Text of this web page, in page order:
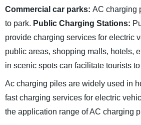
Commercial car parks: AC charging
to park. Public Charging Stations:
provide charging services for electric
public areas, shopping malls, hotels,
in scenic spots can facilitate tourists
Ac charging piles are widely used in
fast charging services for electric
the application range of AC charging